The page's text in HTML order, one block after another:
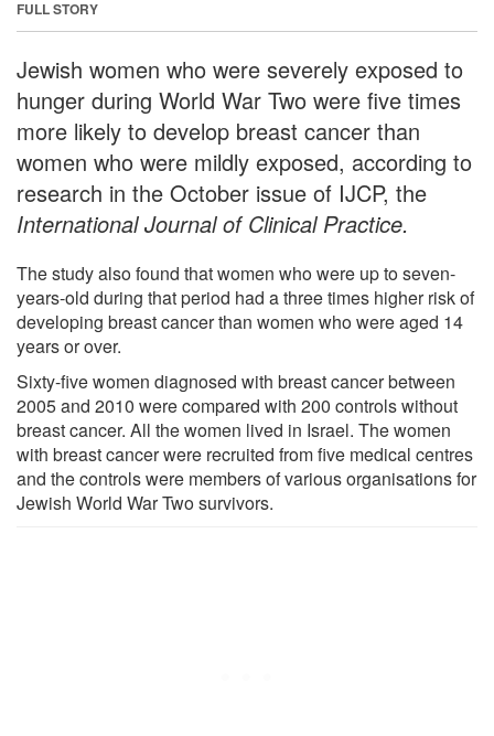
FULL STORY
Jewish women who were severely exposed to
hunger during World War Two were five times
more likely to develop breast cancer than
women who were mildly exposed, according to
research in the October issue of IJCP, the
International Journal of Clinical Practice.
The study also found that women who were up to seven-
years-old during that period had a three times higher risk of
developing breast cancer than women who were aged 14
years or over.
Sixty-five women diagnosed with breast cancer between
2005 and 2010 were compared with 200 controls without
breast cancer. All the women lived in Israel. The women
with breast cancer were recruited from five medical centres
and the controls were members of various organisations for
Jewish World War Two survivors.